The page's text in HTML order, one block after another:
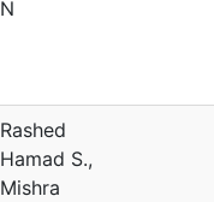
N
Rashed
Hamad S.,
Mishra